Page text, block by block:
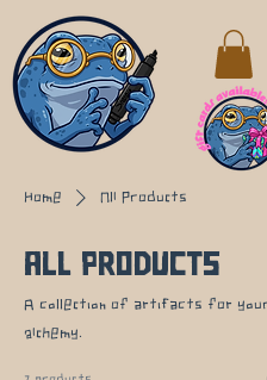
Home All Products
All Products
A collection of artifacts for
alchemy.